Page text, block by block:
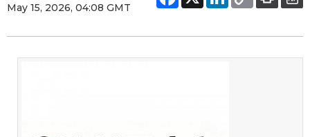
May 15, 2026, 04:08 GMT